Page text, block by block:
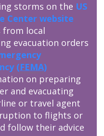
storms on the US
Center website
local
evacuation orders
(FEMA)
on preparing
and evacuating
or travel agent
to flights or
follow their advice